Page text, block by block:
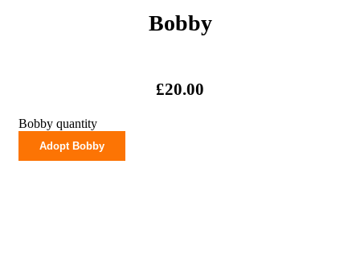
Bobby
£20.00
Bobby quantity
Adopt Bobby